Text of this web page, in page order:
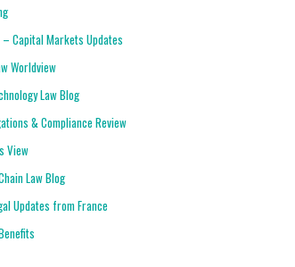
Capital Markets Updates
Worldview
Law Blog
& Compliance Review
View
Law Blog
Updates from France